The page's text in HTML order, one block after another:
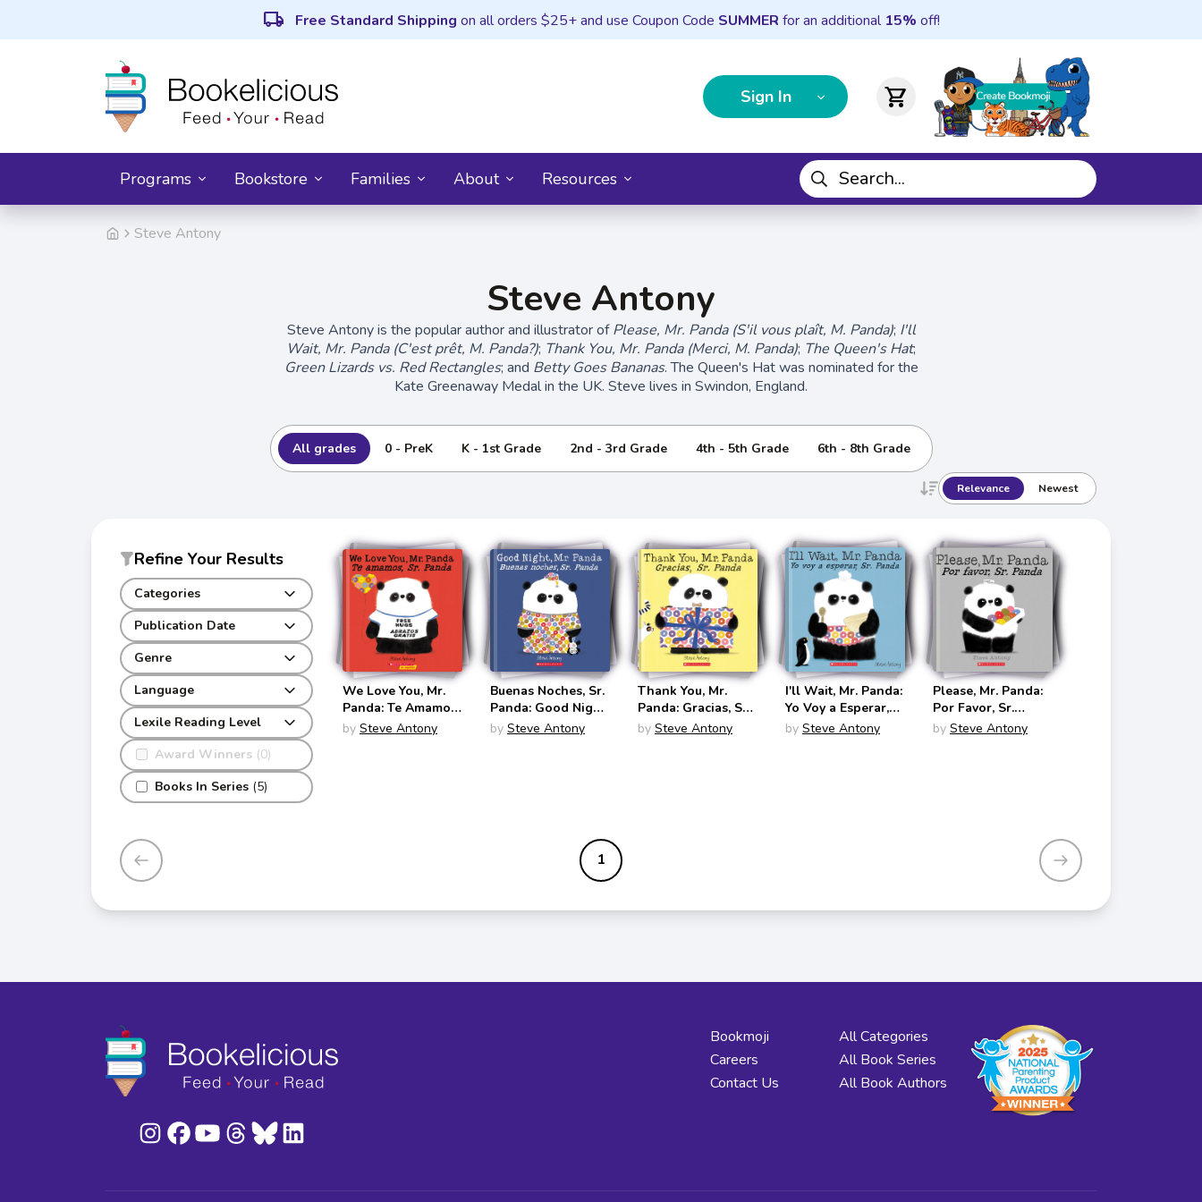
local_shipping Free Standard Shipping on all orders $25+ and use Coupon Code SUMMER for an additional 15% off!
Sign In shopping_cart
Programs Bookstore Families About Resources
Steve Antony
Steve Antony
Steve Antony is the popular author and illustrator ofPlease, Mr. Panda (S'il vous plaît, M. Panda​); I'll
Wait, Mr. Panda (C'est prêt, M. Panda?); Thank You, Mr. Panda (Merci, M. Panda); The Queen's Hat;
Green Lizards vs. Red Rectangles; and Betty Goes Bananas. The Queen's Hat was nominated for the
Kate Greenaway Medal in the UK. Steve lives in Swindon, England.
All grades 0 - PreK K - 1st Grade 2nd - 3rd Grade 4th - 5th Grade 6th - 8th Grade
Relevance Newest
Refine Your Results
Categories
Publication Date
Genre
Award Winners (0)
Books In Series (5)
Language
Lexile Reading Level
We Love You, Mr.
Panda: Te Amamos,
Sr. Panda (Mr.
by Steve Antony
Buenas Noches, Sr.
Panda: Good Night,
Mr. Panda (Mr.
by Steve Antony
Thank You, Mr.
Panda: Gracias, Sr.
Panda (Mr. Panda
by Steve Antony
I'll Wait, Mr. Panda:
Yo Voy a Esperar,
Sr. Panda (Mr.
by Steve Antony
Please, Mr. Panda:
Por Favor, Sr.
Panda (Mr. Panda
by Steve Antony
1
Bookmoji
Careers
Contact Us
All Categories
All Book Series
All Book Authors